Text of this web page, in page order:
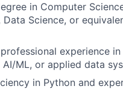
in Computer
Data Science, or
experience
AI/ML, or applied data
in Python and